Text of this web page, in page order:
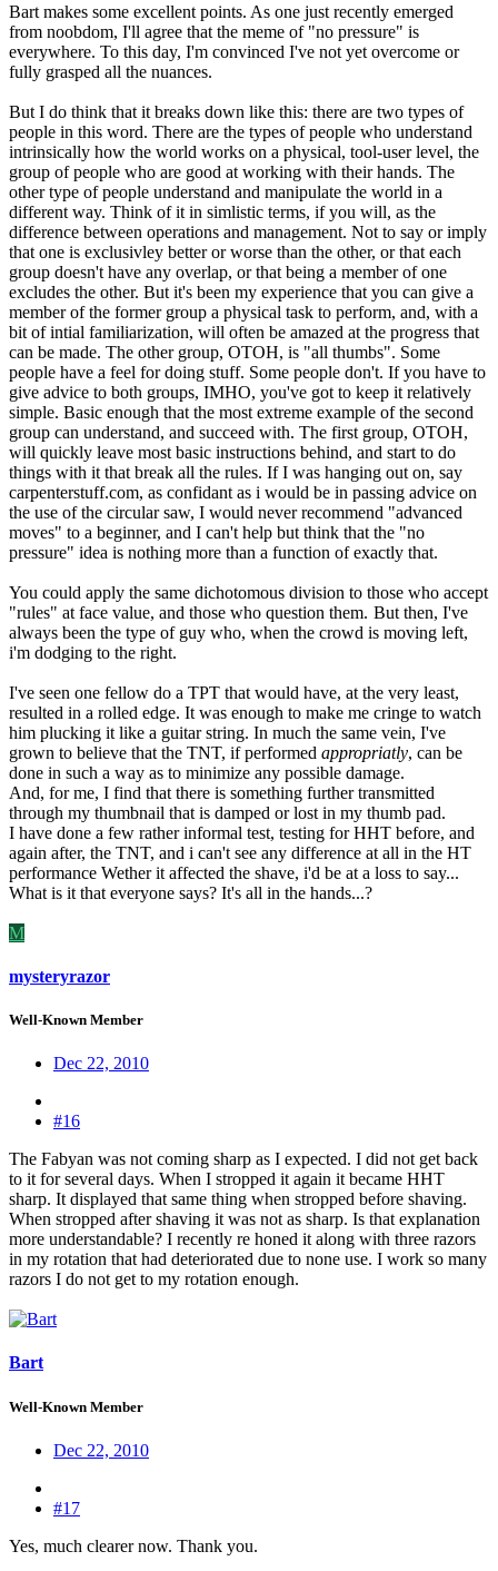
Bart makes some excellent points. As one just recently emerged
from noobdom, I'll agree that the meme of "no pressure" is
everywhere. To this day, I'm convinced I've not yet overcome or
fully grasped all the nuances.
But I do think that it breaks down like this: there are two types of
people in this word. There are the types of people who understand
intrinsically how the world works on a physical, tool-user level, the
group of people who are good at working with their hands. The
other type of people understand and manipulate the world in a
different way. Think of it in simlistic terms, if you will, as the
difference between operations and management. Not to say or imply
that one is exclusivley better or worse than the other, or that each
group doesn't have any overlap, or that being a member of one
excludes the other. But it's been my experience that you can give a
member of the former group a physical task to perform, and, with a
bit of intial familiarization, will often be amazed at the progress that
can be made. The other group, OTOH, is "all thumbs". Some
people have a feel for doing stuff. Some people don't. If you have to
give advice to both groups, IMHO, you've got to keep it relatively
simple. Basic enough that the most extreme example of the second
group can understand, and succeed with. The first group, OTOH,
will quickly leave most basic instructions behind, and start to do
things with it that break all the rules. If I was hanging out on, say
carpenterstuff.com, as confidant as i would be in passing advice on
the use of the circular saw, I would never recommend "advanced
moves" to a beginner, and I can't help but think that the "no
pressure" idea is nothing more than a function of exactly that.
You could apply the same dichotomous division to those who accept
"rules" at face value, and those who question them. But then, I've
always been the type of guy who, when the crowd is moving left,
i'm dodging to the right.
I've seen one fellow do a TPT that would have, at the very least,
resulted in a rolled edge. It was enough to make me cringe to watch
him plucking it like a guitar string. In much the same vein, I've
grown to believe that the TNT, if performed appropriatly, can be
done in such a way as to minimize any possible damage.
And, for me, I find that there is something further transmitted
through my thumbnail that is damped or lost in my thumb pad.
I have done a few rather informal test, testing for HHT before, and
again after, the TNT, and i can't see any difference at all in the HT
performance Wether it affected the shave, i'd be at a loss to say...
What is it that everyone says? It's all in the hands...?
M
mysteryrazor
Well-Known Member
Dec 22, 2010
#16
The Fabyan was not coming sharp as I expected. I did not get back
to it for several days. When I stropped it again it became HHT
sharp. It displayed that same thing when stropped before shaving.
When stropped after shaving it was not as sharp. Is that explanation
more understandable? I recently re honed it along with three razors
in my rotation that had deteriorated due to none use. I work so many
razors I do not get to my rotation enough.
Bart
Well-Known Member
Dec 22, 2010
#17
Yes, much clearer now. Thank you.